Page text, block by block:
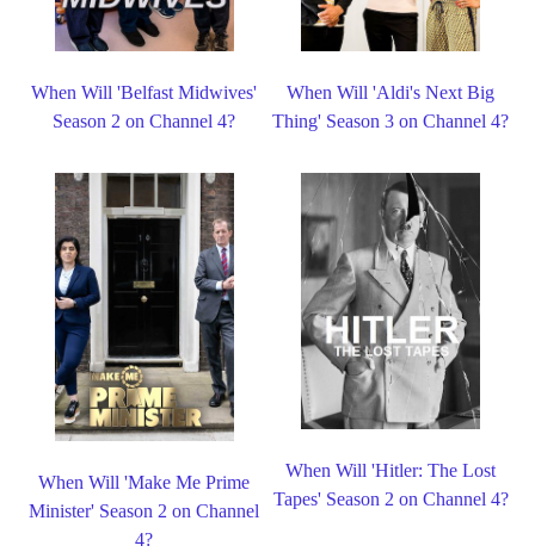
When Will 'Belfast Midwives'
Season 2 on Channel 4?
When Will 'Aldi's Next Big
Thing' Season 3 on Channel 4?
When Will 'Make Me Prime
Minister' Season 2 on Channel
4?
When Will 'Hitler: The Lost
Tapes' Season 2 on Channel 4?